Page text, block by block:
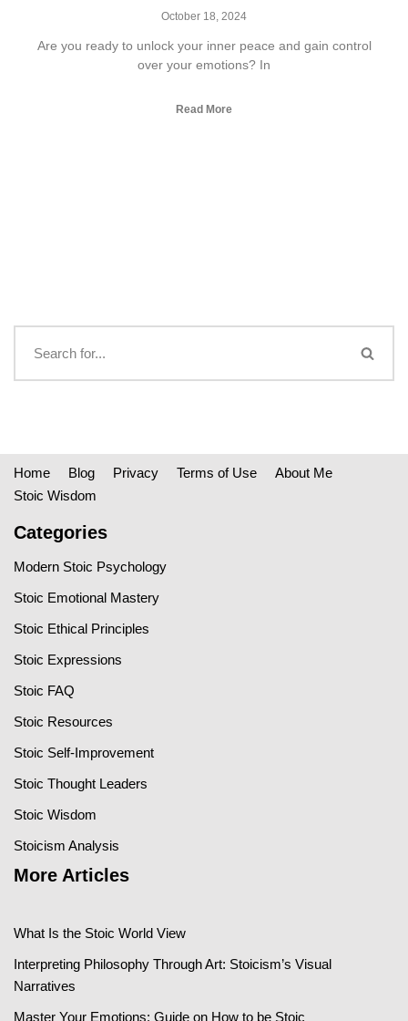
October 18, 2024
Are you ready to unlock your inner peace and gain control
over your emotions? In
Read More
Home Blog Privacy Terms of Use
About Me
Stoic Wisdom
Categories
Modern Stoic Psychology
Stoic Emotional Mastery
Stoic Ethical Principles
Stoic Expressions
Stoic FAQ
Stoic Resources
Stoic Self-Improvement
Stoic Thought Leaders
Stoic Wisdom
Stoicism Analysis
More Articles
What Is the Stoic World View
Interpreting Philosophy Through Art: Stoicism’s Visual
Narratives
Master Your Emotions: Guide on How to be Stoic